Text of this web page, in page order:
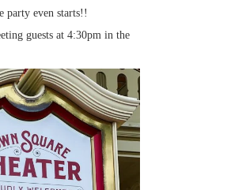
party even starts!!
guests at 4:30pm in the